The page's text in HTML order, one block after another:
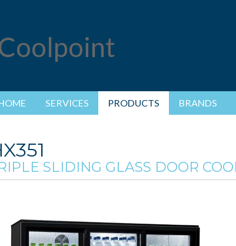
SERVICES PRODUCTS BRANDS
SLIDING GLASS DOOR